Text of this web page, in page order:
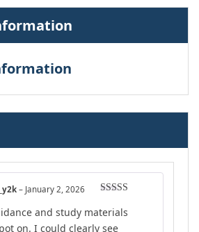
of 5
– January 2, 2026
and study materials
on. I could clearly see